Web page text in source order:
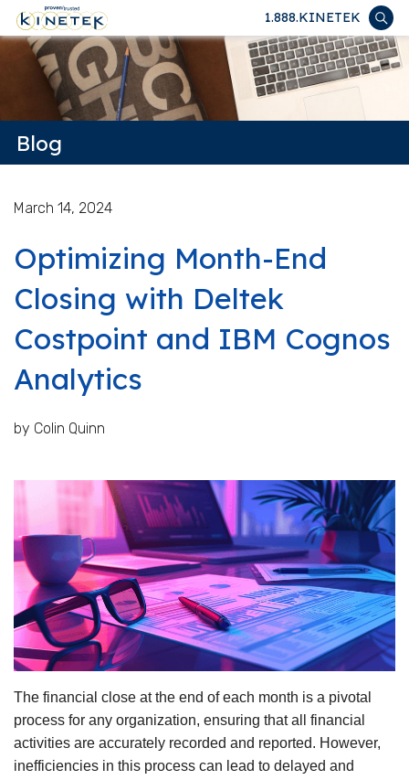
1.888.KINETEK
Blog
March 14, 2024
Optimizing Month-End
Closing with Deltek
Costpoint and IBM Cognos
Analytics
by Colin Quinn
The financial close at the end of each month is a pivotal
process for any organization, ensuring that all financial
activities are accurately recorded and reported. However,
inefficiencies in this process can lead to delayed and